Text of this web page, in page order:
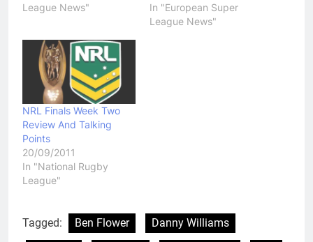
League News"
In "European Super
League News"
NRL Finals Week Two
Review And Talking
Points
20/09/2011
In "National Rugby
League"
Tagged: Ben Flower
Danny Williams